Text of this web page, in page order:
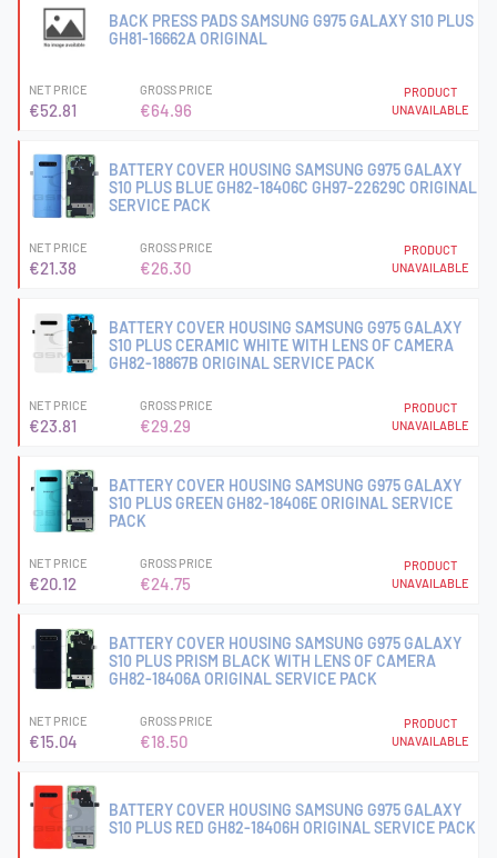
BACK PRESS PADS SAMSUNG G975 GALAXY S10 PLUS
GH81-16662A ORIGINAL
NET PRICE
€52.81
GROSS PRICE
€64.96
PRODUCT
UNAVAILABLE
BATTERY COVER HOUSING SAMSUNG G975 GALAXY
S10 PLUS BLUE GH82-18406C GH97-22629C ORIGINAL
SERVICE PACK
NET PRICE
€21.38
GROSS PRICE
€26.30
PRODUCT
UNAVAILABLE
BATTERY COVER HOUSING SAMSUNG G975 GALAXY
S10 PLUS CERAMIC WHITE WITH LENS OF CAMERA
GH82-18867B ORIGINAL SERVICE PACK
NET PRICE
€23.81
GROSS PRICE
€29.29
PRODUCT
UNAVAILABLE
BATTERY COVER HOUSING SAMSUNG G975 GALAXY
S10 PLUS GREEN GH82-18406E ORIGINAL SERVICE
PACK
NET PRICE
€20.12
GROSS PRICE
€24.75
PRODUCT
UNAVAILABLE
BATTERY COVER HOUSING SAMSUNG G975 GALAXY
S10 PLUS PRISM BLACK WITH LENS OF CAMERA
GH82-18406A ORIGINAL SERVICE PACK
NET PRICE
€15.04
GROSS PRICE
€18.50
PRODUCT
UNAVAILABLE
BATTERY COVER HOUSING SAMSUNG G975 GALAXY
S10 PLUS RED GH82-18406H ORIGINAL SERVICE PACK